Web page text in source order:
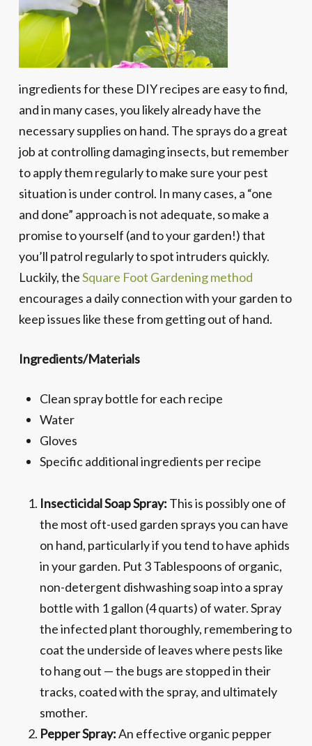
ingredients for these DIY recipes are easy to find,
and in many cases, you likely already have the
necessary supplies on hand. The sprays do a great
job at controlling damaging insects, but remember
to apply them regularly to make sure your pest
situation is under control. In many cases, a “one
and done” approach is not adequate, so make a
promise to yourself (and to your garden!) that
you’ll patrol regularly to spot intruders quickly.
Luckily, theSquare Foot Gardening method
encourages a daily connection with your garden to
keep issues like these from getting out of hand.
Ingredients/Materials
Clean spray bottle for each recipe
Water
Gloves
Specific additional ingredients per recipe
Insecticidal Soap Spray: This is possibly one of
the most oft-used garden sprays you can have
on hand, particularly if you tend to have aphids
in your garden. Put 3 Tablespoons of organic,
non-detergent dishwashing soap into a spray
bottle with 1 gallon (4 quarts) of water. Spray
the infected plant thoroughly, remembering to
coat the underside of leaves where pests like
to hang out — the bugs are stopped in their
tracks, coated with the spray, and ultimately
smother.
Pepper Spray:An effective organic pepper